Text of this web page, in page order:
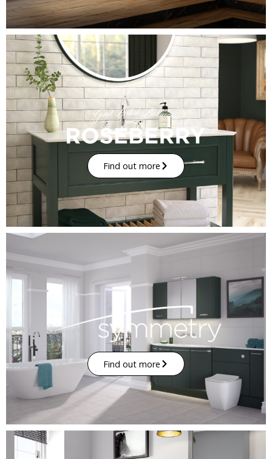
Find out more
Find out more